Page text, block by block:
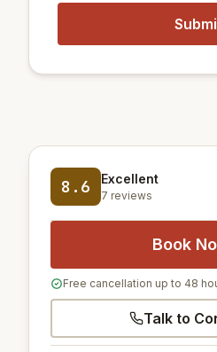
8.6 Excellent
7 reviews
Book
Free cancellation up to 48
Talk to